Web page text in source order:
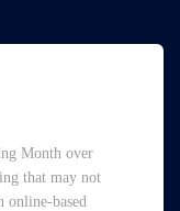
Month over
that may not
based